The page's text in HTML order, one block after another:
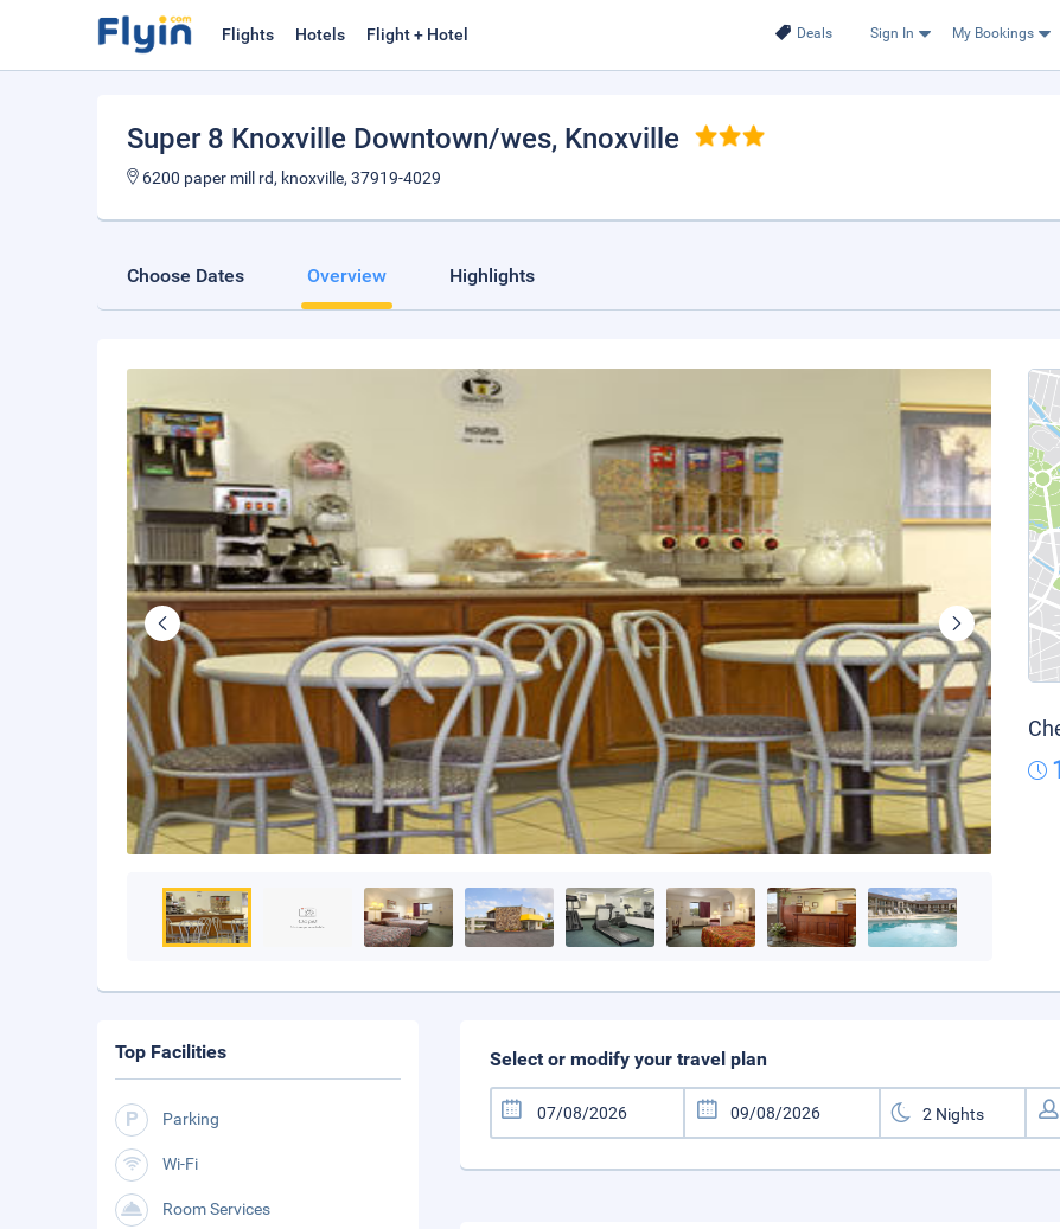
Deals Sign In My Bookings
Flights Hotels Flight + Hotel
Super 8 Knoxville Downtown/wes, Knoxville
6200 paper mill rd, knoxville, 37919-4029
Choose Dates Overview Highlights
Select or modify your travel plan
Top Facilities
Parking
Wi-Fi
Room Services